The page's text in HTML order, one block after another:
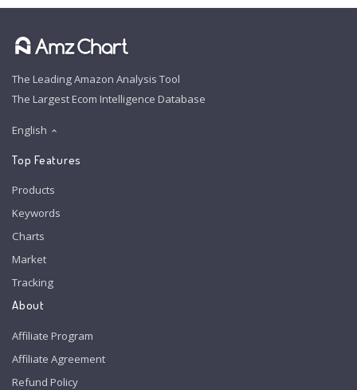
The Leading Amazon Analysis Tool
The Largest Ecom Intelligence Database
English
Top Features
Products
Keywords
Charts
Market
Tracking
About
Affiliate Program
Affiliate Agreement
Refund Policy